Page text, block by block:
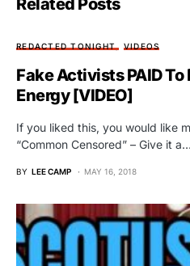
Related Posts
REDACTED TONIGHT VIDEOS
Fake Activists PAID
Energy [VIDEO]
If you liked this, you would like
“Common Censored” – Give it a…
BY LEE CAMP MAY 16, 2018